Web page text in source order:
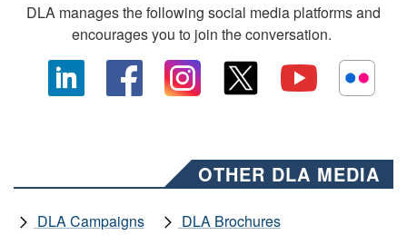
DLA manages the following social media platforms and
encourages you to join the conversation.
OTHER DLA MEDIA
DLA Campaigns
DLA Brochures